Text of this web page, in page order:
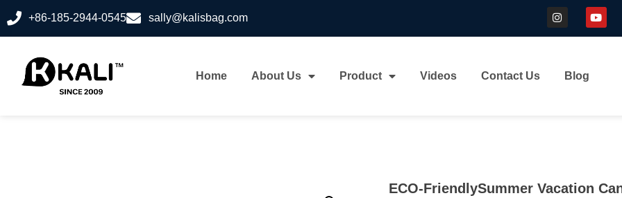
+86-185-2944-0545 sally@kalisbag.com
Home About Us Product Videos Contact Us Blog
ECO-FriendlySummer Vacation